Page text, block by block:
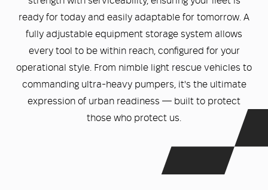
Defibrillators
Medical Equipment
Training Equipment
Health
and Accessories
Structural/ Uniform Apparel
Protective Equipment
Lighting / Torches and
Us
ready for today and easily adaptable for tomorrow. A
fully adjustable equipment storage system allows
every tool to be within reach, configured for your
operational style. From nimble light rescue vehicles to
commanding ultra-heavy pumpers, it's the ultimate
expression of urban readiness — built to protect
those who protect us.